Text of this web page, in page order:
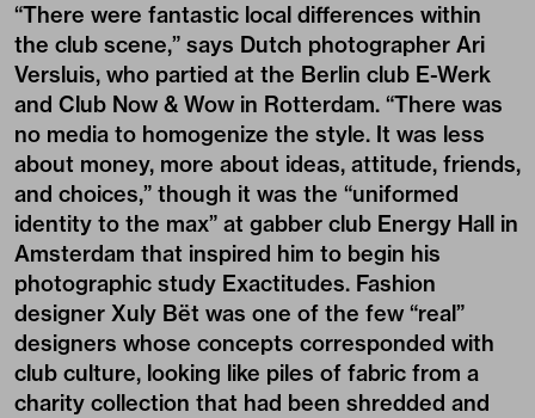
“There were fantastic local differences within
the club scene,” says Dutch photographer Ari
Versluis, who partied at the Berlin club E-Werk
and Club Now & Wow in Rotterdam. “There was
no media to homogenize the style. It was less
about money, more about ideas, attitude, friends,
and choices,” though it was the “uniformed
identity to the max” at gabber club Energy Hall in
Amsterdam that inspired him to begin his
photographic study Exactitudes. Fashion
designer Xuly Bët was one of the few “real”
designers whose concepts corresponded with
club culture, looking like piles of fabric from a
charity collection that had been shredded and